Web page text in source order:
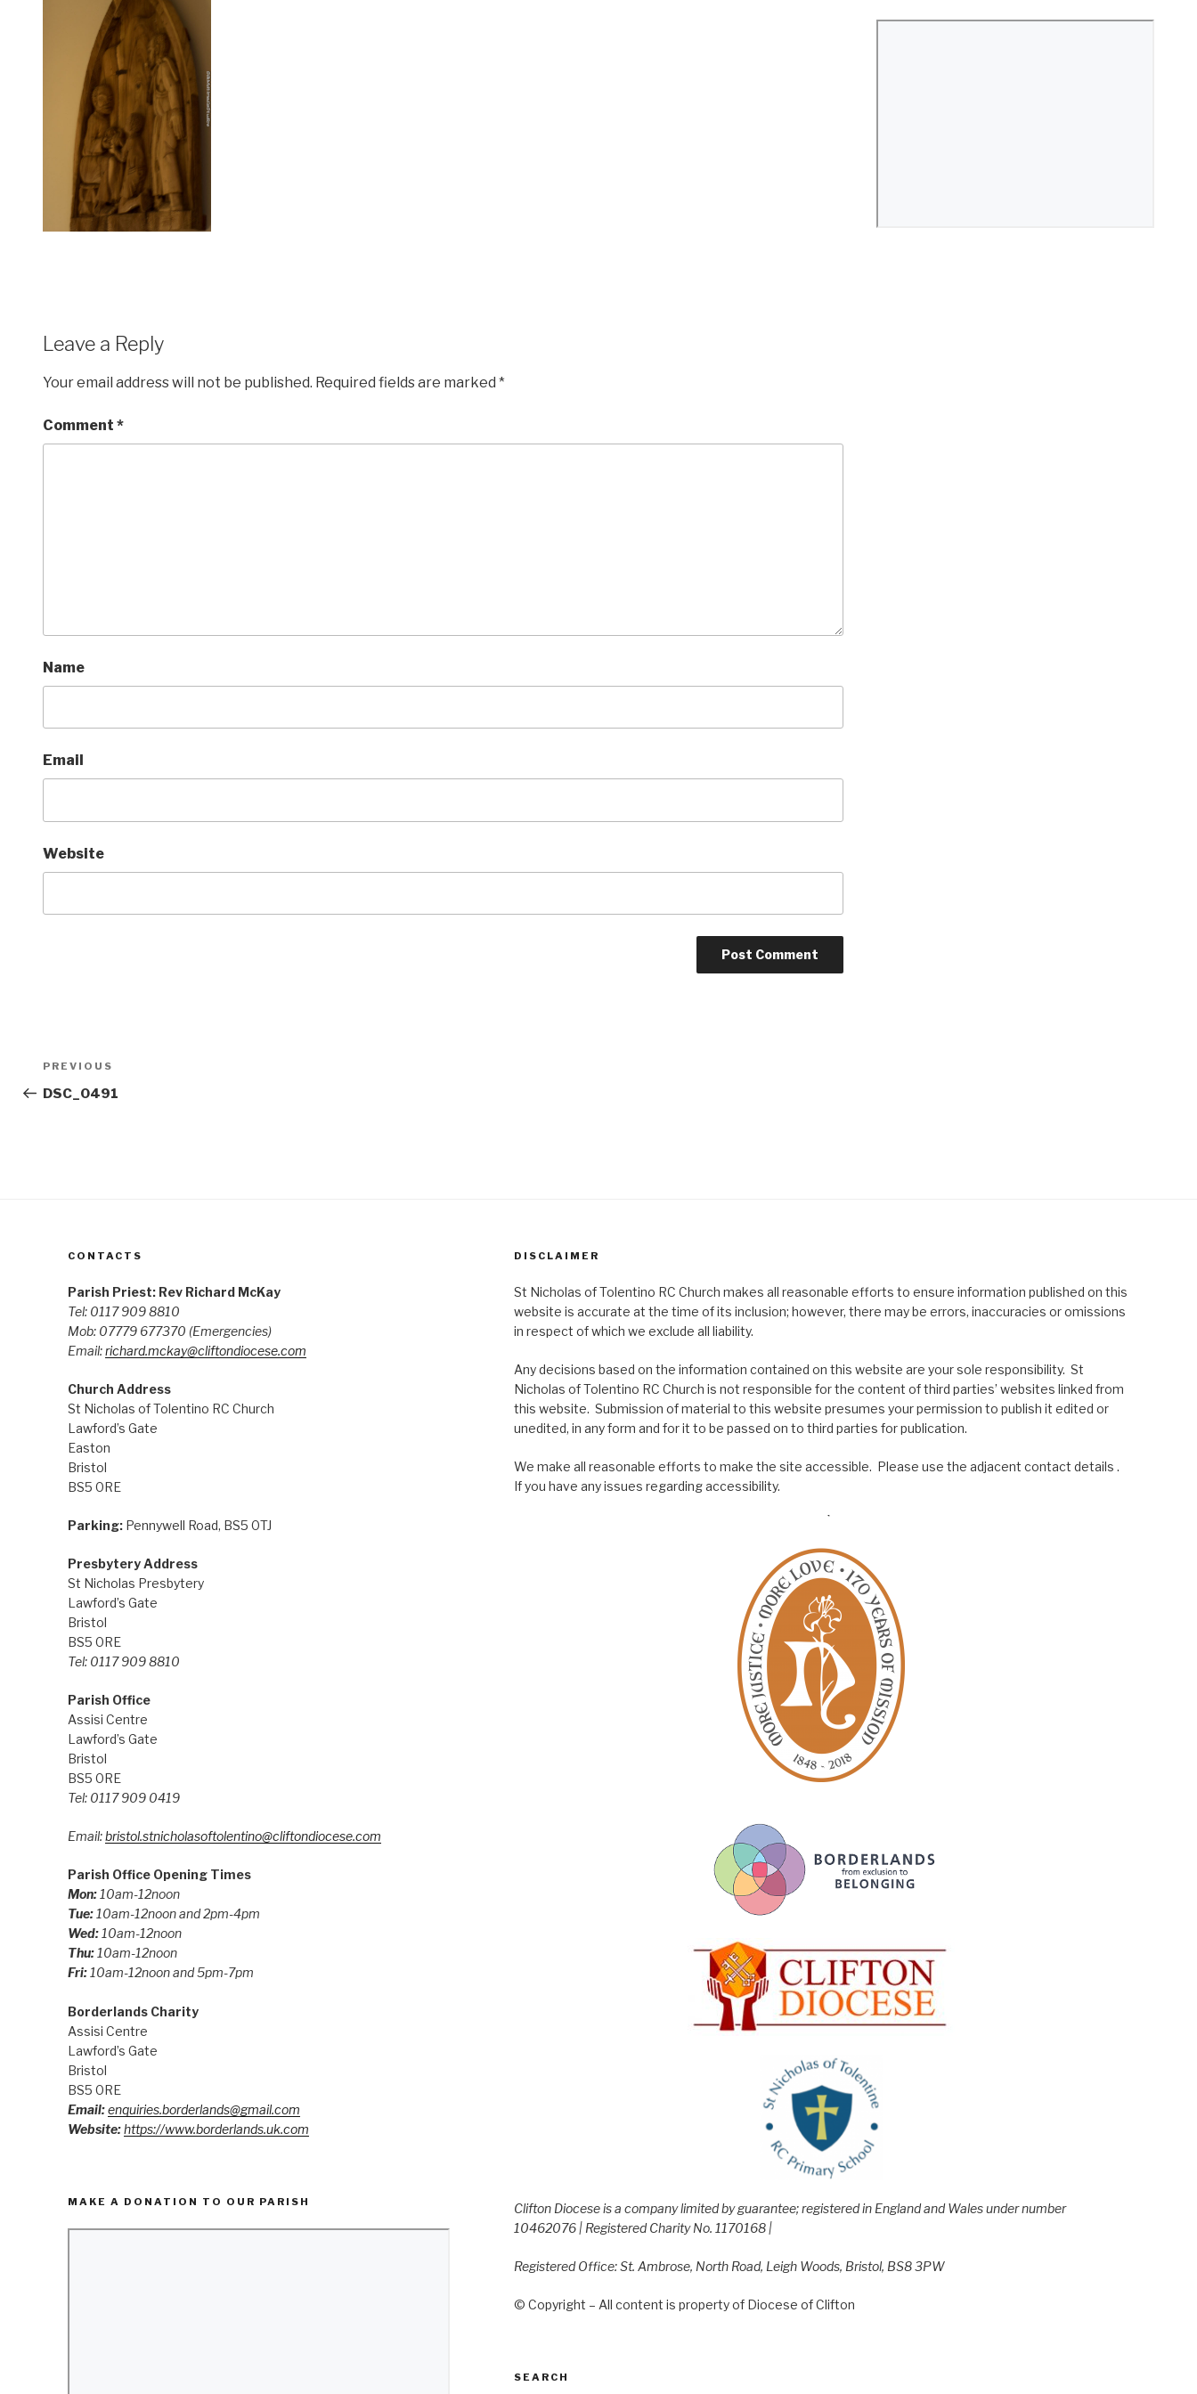
Leave a Reply
Your email address will not be published. Required fields are marked *
Comment *
Name
Email
Website
Post
navigation
Previous
Post
PREVIOUS
DSC_0491
CONTACTS
Parish Priest: Rev Richard McKay
Tel: 0117 909 8810
Mob: 07779 677370 (Emergencies)
Email:richard.mckay@cliftondiocese.com
Church Address
St Nicholas of Tolentino RC Church
Lawford’s Gate
Easton
Bristol
BS5 0RE
Parking:Pennywell Road, BS5 0TJ
Presbytery Address
St Nicholas Presbytery
Lawford’s Gate
Bristol
BS5 0RE
Tel: 0117 909 8810
Parish Office
Assisi Centre
Lawford’s Gate
Bristol
BS5 0RE
Tel: 0117 909 0419
Email:bristol.stnicholasoftolentino@cliftondiocese.com
Parish Office Opening Times
Mon:10am-12noon
Tue: 10am-12noon and 2pm-4pm
Wed: 10am-12noon
Thu: 10am-12noon
Fri: 10am-12noon and 5pm-7pm
Borderlands Charity
Assisi Centre
Lawford’s Gate
Bristol
BS5 0RE
Email:enquiries.borderlands@gmail.com
Website:https://www.borderlands.uk.com
MAKE A DONATION TO OUR PARISH
DISCLAIMER
St Nicholas of Tolentino RC Church makes all reasonable efforts to ensure information published on this
website is accurate at the time of its inclusion; however, there may be errors, inaccuracies or omissions
in respect of which we exclude all liability.
Any decisions based on the information contained on this website are your sole responsibility. St
Nicholas of Tolentino RC Church is not responsible for the content of third parties’ websites linked from
this website. Submission of material to this website presumes your permission to publish it edited or
unedited, in any form and for it to be passed on to third parties for publication.
We make all reasonable efforts to make the site accessible. Please use the adjacent contact details .
If you have any issues regarding accessibility.
Clifton Diocese is a company limited by guarantee; registered in England and Wales under number
10462076 | Registered Charity No. 1170168 |
Registered Office: St. Ambrose, North Road, Leigh Woods, Bristol, BS8 3PW
© Copyright – All content is property of Diocese of Clifton
SEARCH